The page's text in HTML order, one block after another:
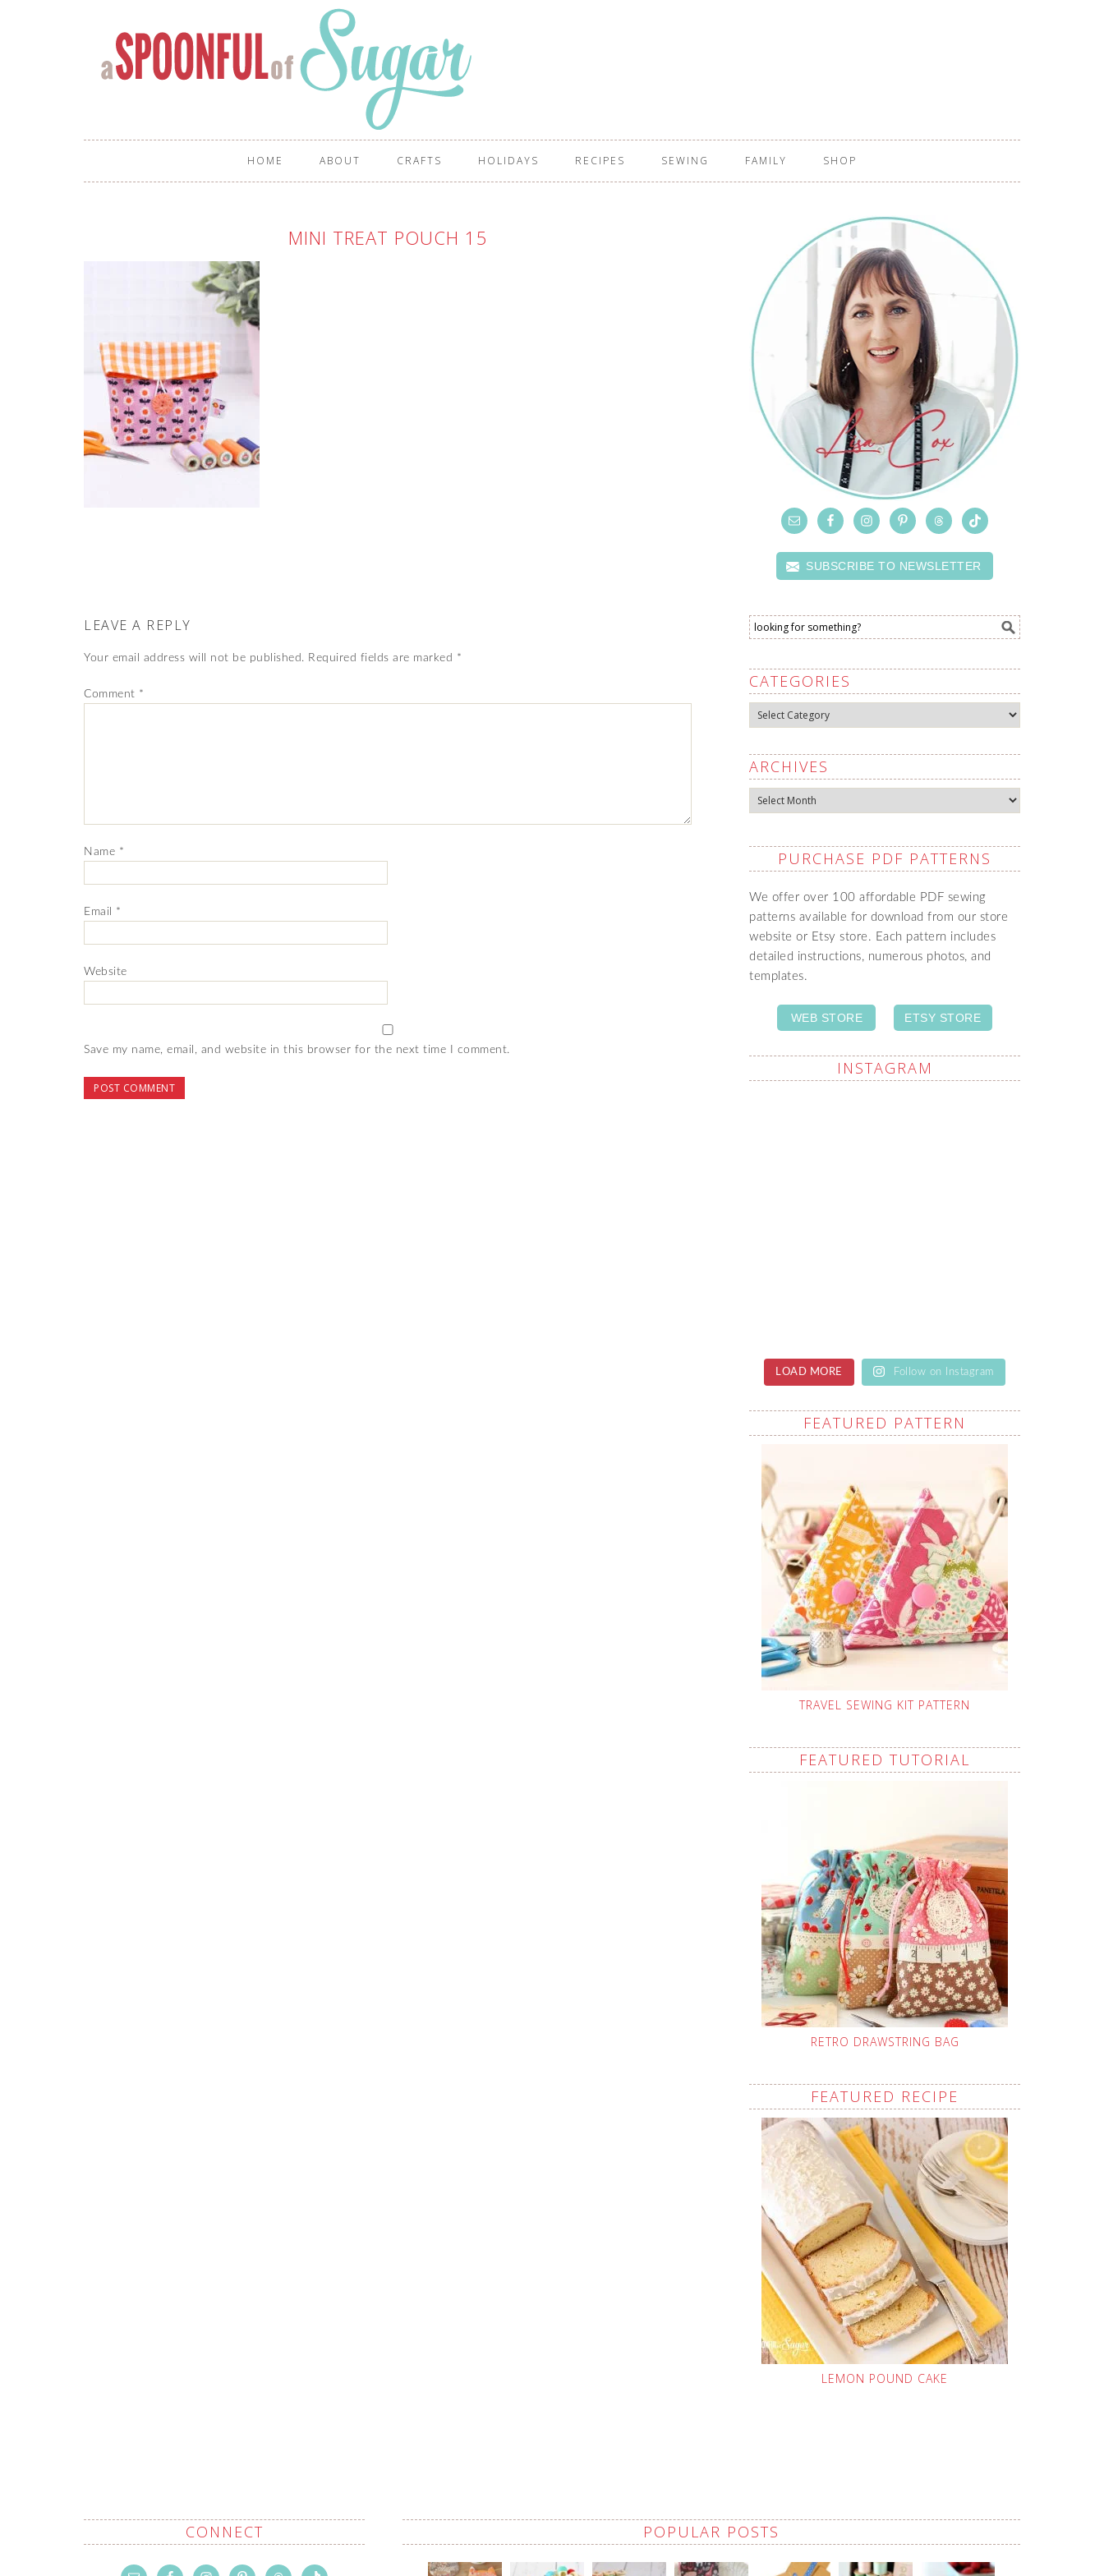
HOME ABOUT CRAFTS HOLIDAYS RECIPES SEWING FAMILY SHOP
MINI TREAT POUCH 15
LEAVE A REPLY
Your email address will not be published. Required fields are marked *
Comment *
Name *
Email *
Website
Save my name, email, and website in this browser for the next time I comment.
SUBSCRIBE TO NEWSLETTER
CATEGORIES
Categories
ARCHIVES
Archives
PURCHASE PDF PATTERNS
We offer over 100 affordable PDF sewing
patterns available for download from our store
website or Etsy store. Each pattern includes
detailed instructions, numerous photos, and
templates.
WEB STORE ETSY STORE
INSTAGRAM
LOAD MORE Follow on Instagram
FEATURED PATTERN
TRAVEL SEWING KIT PATTERN
FEATURED TUTORIAL
RETRO DRAWSTRING BAG
FEATURED RECIPE
LEMON POUND CAKE
CONNECT POPULAR POSTS